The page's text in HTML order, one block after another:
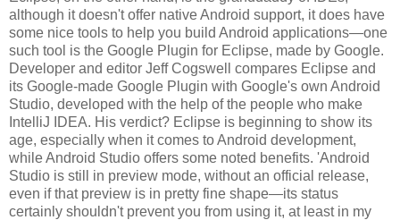
although it doesn't offer native Android support, it does have
some nice tools to help you build Android applications—one
such tool is the Google Plugin for Eclipse, made by Google.
Developer and editor Jeff Cogswell compares Eclipse and
its Google-made Google Plugin with Google's own Android
Studio, developed with the help of the people who make
IntelliJ IDEA. His verdict? Eclipse is beginning to show its
age, especially when it comes to Android development,
while Android Studio offers some noted benefits. 'Android
Studio is still in preview mode, without an official release,
even if that preview is in pretty fine shape—its status
certainly shouldn't prevent you from using it, at least in my